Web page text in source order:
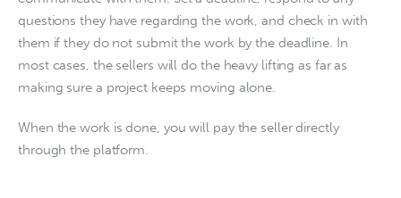
questions they have regarding the work, and check in with
them if they do not submit the work by the deadline. In
most cases, the sellers will do the heavy lifting as far as
making sure a project keeps moving alone.
When the work is done, you will pay the seller directly
through the platform.